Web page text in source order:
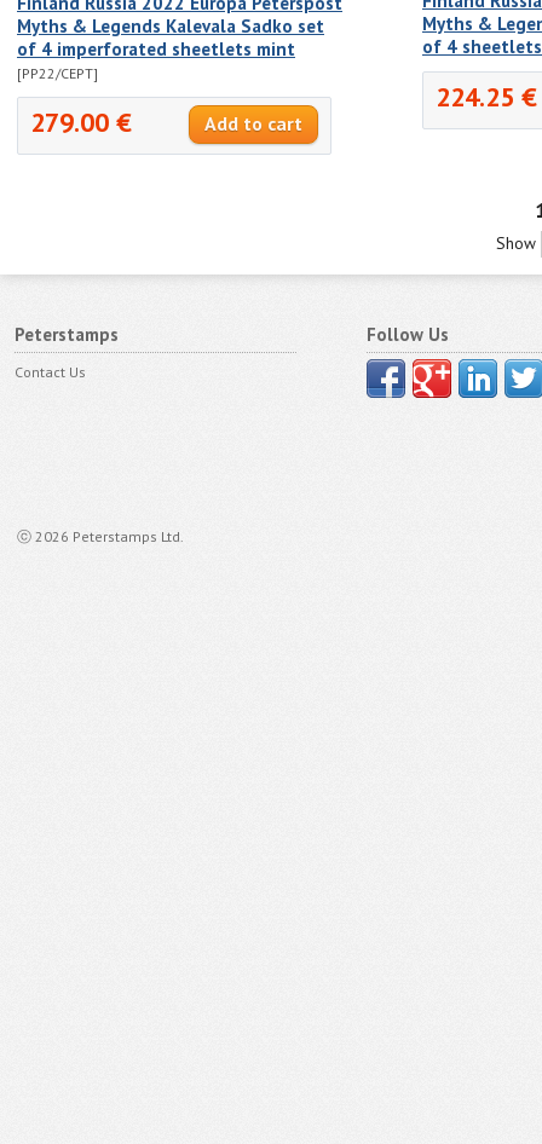
Myths & Legends Kalevala Sadko set
of 4 imperforated sheetlets mint
[PP22/CEPT]
279.00 €
Myths &
of 4
224.25 €
Show
Peterstamps
Contact Us
ⓒ 2026 Peterstamps Ltd.
Follow Us